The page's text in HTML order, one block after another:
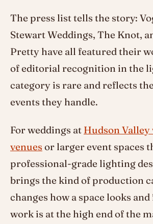
The press list tells the story:
Stewart Weddings, The Knot,
Pretty have all featured their
of editorial recognition in the
category is rare and reflects
events they handle.
For weddings at Hudson Valley
venues or larger event spaces
professional-grade lighting
brings the kind of production
changes how a space looks
work is at the high end of the